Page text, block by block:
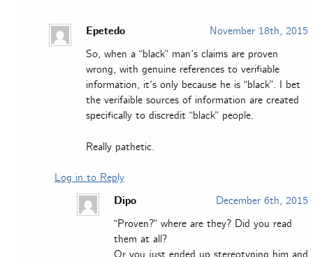
Epetedo
November 18th, 2015
So, when a “black” man’s claims are proven
wrong, with genuine references to verifiable
information, it’s only because he is “black”. I bet
the verifaible sources of information are created
specifically to discredit “black” people.
Really pathetic.
Log in to Reply
Dipo
December 6th, 2015
“Proven?” where are they? Did you read
them at all?